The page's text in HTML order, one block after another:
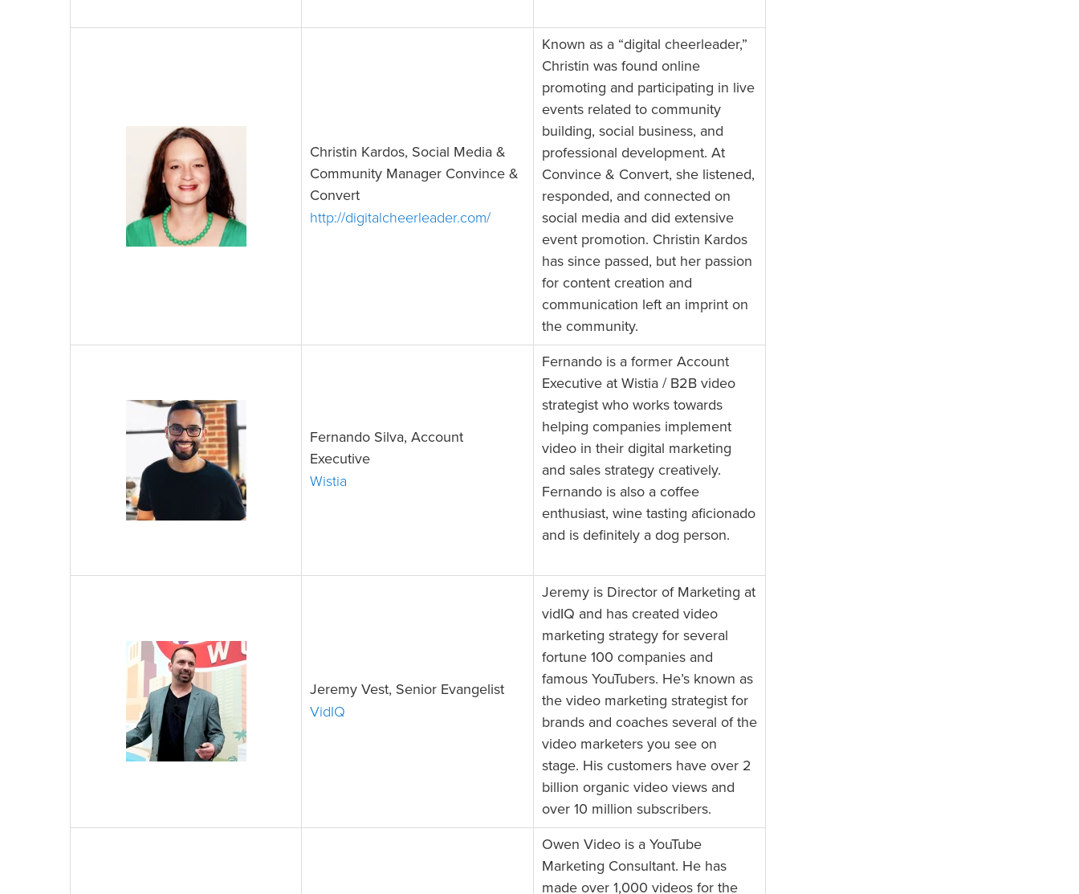
Christin Kardos, Social Media &
Community Manager Convince &
Convert
http://digitalcheerleader.com/
Known as a “digital cheerleader,”
Christin was found online
promoting and participating in live
events related to community
building, social business, and
professional development. At
Convince & Convert, she listened,
responded, and connected on
social media and did extensive
event promotion. Christin Kardos
has since passed, but her passion
for content creation and
communication left an imprint on
the community.
Fernando Silva, Account
Executive
Wistia
Fernando is a former Account
Executive at Wistia / B2B video
strategist who works towards
helping companies implement
video in their digital marketing
and sales strategy creatively.
Fernando is also a coffee
enthusiast, wine tasting aficionado
and is definitely a dog person.
Jeremy Vest, Senior Evangelist
VidIQ
Jeremy is Director of Marketing at
vidIQ and has created video
marketing strategy for several
fortune 100 companies and
famous YouTubers. He’s known as
the video marketing strategist for
brands and coaches several of the
video marketers you see on
stage. His customers have over 2
billion organic video views and
over 10 million subscribers.
Owen Video is a YouTube
Marketing Consultant. He has
made over 1,000 videos for the